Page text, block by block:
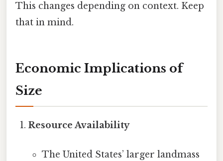
This changes depending on context. Keep
that in mind.
Economic Implications of
Size
Resource Availability
The United States’ larger landmass